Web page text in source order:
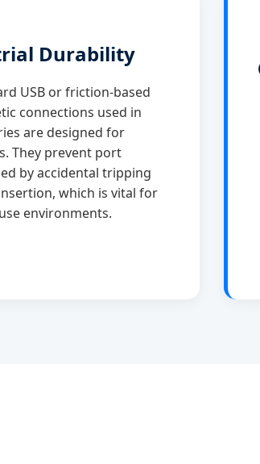
Durability
USB or friction-based
connections used in
are designed for
They prevent port
by accidental tripping
which is vital for
environments.